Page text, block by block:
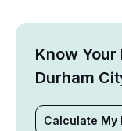
Know
Durham
Calculate My